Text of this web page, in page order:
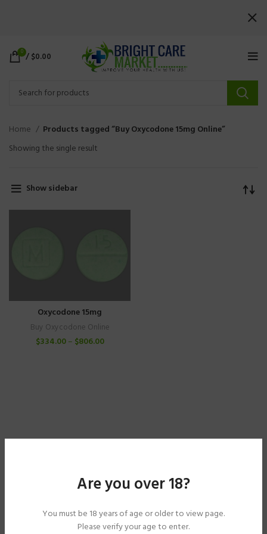
Are you over 18?
You must be 18 years of age or older to view page.
Please verify your age to enter.
0 /$0.00
Home
Products tagged “Buy Oxycodone 15mg Online”
Showing the single result
Show sidebar
Oxycodone 15mg
Buy Oxycodone Online
$334.00– $806.00